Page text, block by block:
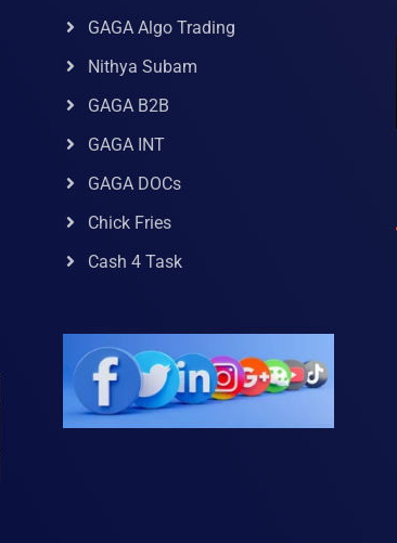
GAGA Algo Trading
Nithya Subam
GAGA B2B
GAGA INT
GAGA DOCs
Chick Fries
Cash 4 Task